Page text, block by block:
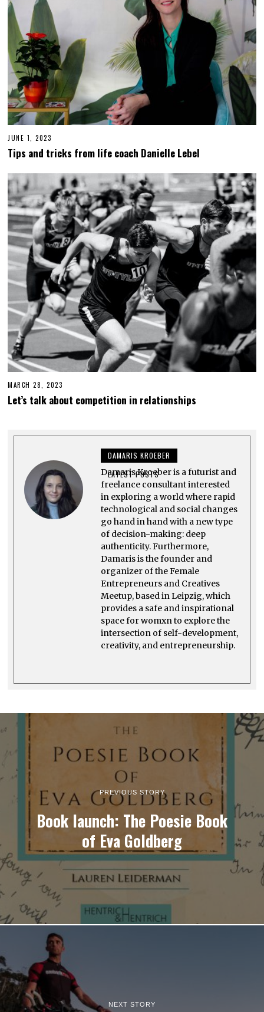
JUNE 1, 2023
U
N
1
,
2
0
2
3
Tips and tricks from life coach Danielle Lebel
MARCH 28, 2023
R
0
0
2
3
Let’s talk about competition in relationships
DAMARIS KROEBER
LATEST POSTS
Damaris Kroeber is a futurist and
freelance consultant interested
in exploring a world where rapid
technological and social changes
go hand in hand with a new type
of decision-making: deep
authenticity. Furthermore,
Damaris is the founder and
organizer of the Female
Entrepreneurs and Creatives
Meetup, based in Leipzig, which
provides a safe and inspirational
space for womxn to explore the
intersection of self-development,
creativity, and entrepreneurship.
PREVIOUS STORY
Book launch: The Poesie Book
of Eva Goldberg
NEXT STORY